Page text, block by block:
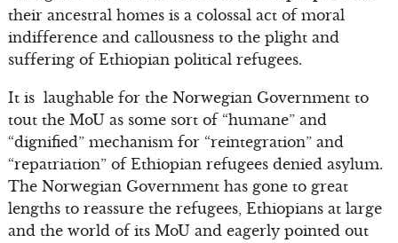
their ancestral homes is a colossal act of moral
indifference and callousness to the plight and
suffering of Ethiopian political refugees.
It is laughable for the Norwegian Government to
tout the MoU as some sort of “humane” and
“dignified” mechanism for “reintegration” and
“repatriation” of Ethiopian refugees denied asylum.
The Norwegian Government has gone to great
lengths to reassure the refugees, Ethiopians at large
and the world of its MoU and eagerly pointed out